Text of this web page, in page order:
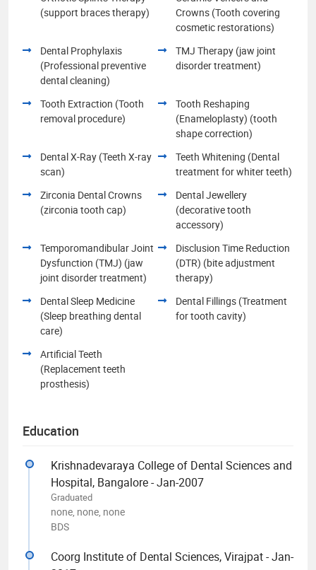
(support braces therapy)
Crowns (Tooth covering
cosmetic restorations)
Dental Prophylaxis
(Professional preventive
dental cleaning)
TMJ Therapy (jaw joint
disorder treatment)
Tooth Extraction (Tooth
removal procedure)
Tooth Reshaping
(Enameloplasty) (tooth
shape correction)
Dental X-Ray (Teeth X-ray
scan)
Teeth Whitening (Dental
treatment for whiter teeth)
Zirconia Dental Crowns
(zirconia tooth cap)
Dental Jewellery
(decorative tooth
accessory)
Temporomandibular Joint
Dysfunction (TMJ) (jaw
joint disorder treatment)
Disclusion Time Reduction
(DTR) (bite adjustment
therapy)
Dental Sleep Medicine
(Sleep breathing dental
care)
Dental Fillings (Treatment
for tooth cavity)
Artificial Teeth
(Replacement teeth
prosthesis)
Education
Krishnadevaraya College of Dental Sciences and
Hospital, Bangalore - Jan-2007
Graduated
none, none, none
BDS
Coorg Institute of Dental Sciences, Virajpat - Jan-